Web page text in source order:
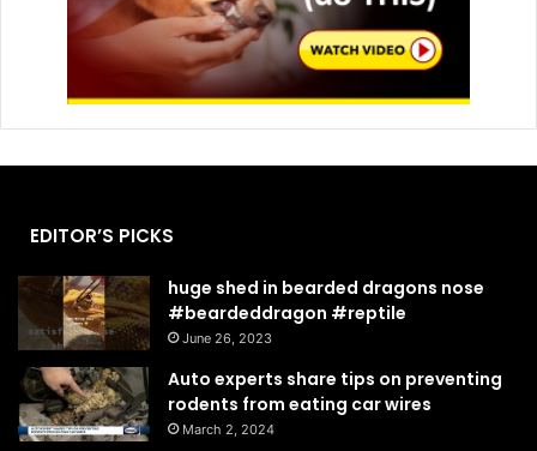
EDITOR’S PICKS
huge shed in bearded dragons nose
#beardeddragon #reptile
June 26, 2023
Auto experts share tips on preventing
rodents from eating car wires
March 2, 2024